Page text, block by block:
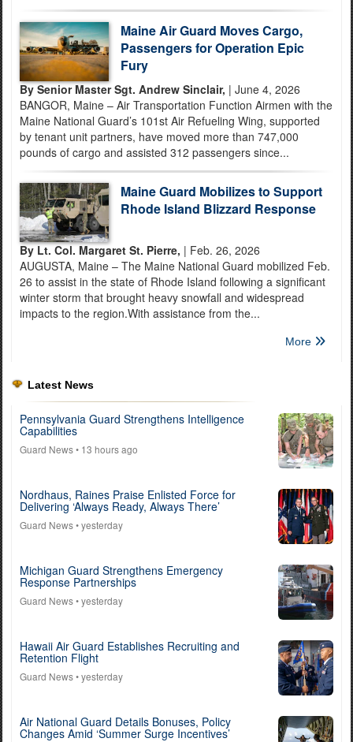
Maine Air Guard Moves Cargo,
Passengers for Operation Epic
Fury
By Senior Master Sgt. Andrew Sinclair, | June 4, 2026
BANGOR, Maine – Air Transportation Function Airmen with the
Maine National Guard’s 101st Air Refueling Wing, supported
by tenant unit partners, have moved more than 747,000
pounds of cargo and assisted 312 passengers since...
Maine Guard Mobilizes to Support
Rhode Island Blizzard Response
By Lt. Col. Margaret St. Pierre, | Feb. 26, 2026
AUGUSTA, Maine – The Maine National Guard mobilized Feb.
26 to assist in the state of Rhode Island following a significant
winter storm that brought heavy snowfall and widespread
impacts to the region.With assistance from the...
More
Latest News
Pennsylvania Guard Strengthens Intelligence
Capabilities
Guard News• 13 hours ago
Nordhaus, Raines Praise Enlisted Force for
Delivering ‘Always Ready, Always There’
Guard News• yesterday
Michigan Guard Strengthens Emergency
Response Partnerships
Guard News• yesterday
Hawaii Air Guard Establishes Recruiting and
Retention Flight
Guard News• yesterday
Air National Guard Details Bonuses, Policy
Changes Amid ‘Summer Surge Incentives’